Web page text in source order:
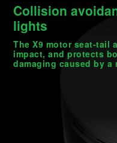
Collision
lights
The X9 motor seat-tail
impact, and protects
damaging caused by a